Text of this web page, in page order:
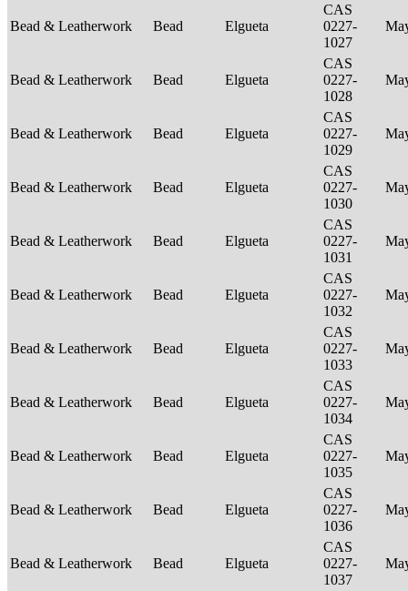
Bead & Leatherwork Bead Elgueta
CAS
0227-
1027
Bead & Leatherwork Bead Elgueta
CAS
0227-
1028
Bead & Leatherwork Bead Elgueta
CAS
0227-
1029
Bead & Leatherwork Bead Elgueta
CAS
0227-
1030
Bead & Leatherwork Bead Elgueta
CAS
0227-
1031
Bead & Leatherwork Bead Elgueta
CAS
0227-
1032
Bead & Leatherwork Bead Elgueta
CAS
0227-
1033
Bead & Leatherwork Bead Elgueta
CAS
0227-
1034
Bead & Leatherwork Bead Elgueta
CAS
0227-
1035
Bead & Leatherwork Bead Elgueta
CAS
0227-
1036
Bead & Leatherwork Bead Elgueta
CAS
0227-
1037